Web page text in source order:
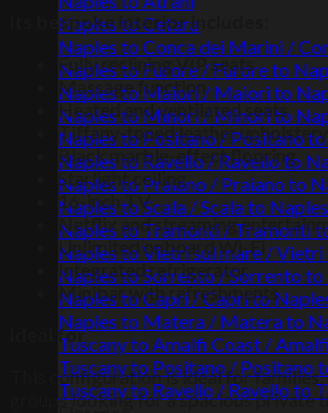
Naples to Cetara
Naples to Conca dei Marini /
Naples to Furore / Furore to
Naples to Maiori / Maiori to
Naples to Minori / Minori to
Naples to Positano / Positano
Naples to Ravello / Ravello to
Naples to Praiano / Praiano to
Naples to Scala / Scala to Naples
Naples to Tramonti / Tramonti
Naples to Vietri sul mare / Vietri
Naples to Sorrento / Sorrento to
Naples to Capri / Capri to
Naples to Matera / Matera to
Tuscany to Amalfi Coast /
Tuscany to Positano / Positano
Tuscany to Ravello / Ravello to
Its bespoke interior includes
Fully reclining VIP seats
Massage function
Heated and ventilated seats
Tiffany-toned leather upholstery
Black marble-effect flooring
Starlight ceiling
16-inch TV
Netflix and streaming
Unlimited onboard Wi-Fi
Integrated refrigerator
Minibar with refreshments
Ideal for
This configuration is ideal for families,
groups looking for a spacious private